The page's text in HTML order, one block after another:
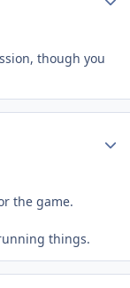
though you
the game.
things.